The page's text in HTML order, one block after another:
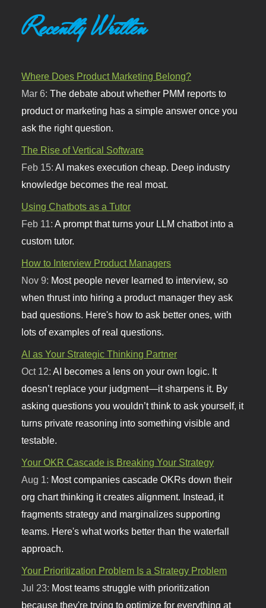
Recently Written
Where Does Product Marketing Belong?
Mar 6:The debate about whether PMM reports to
product or marketing has a simple answer once you
ask the right question.
The Rise of Vertical Software
Feb 15: AI makes execution cheap. Deep industry
knowledge becomes the real moat.
Using Chatbots as a Tutor
Feb 11:A prompt that turns your LLM chatbot into a
custom tutor.
How to Interview Product Managers
Nov 9: Most people never learned to interview, so
when thrust into hiring a product manager they ask
bad questions. Here's how to ask better ones, with
lots of examples of real questions.
AI as Your Strategic Thinking Partner
Oct 12:AI becomes a lens on your own logic. It
doesn’t replace your judgment—it sharpens it. By
asking questions you wouldn’t think to ask yourself, it
turns private reasoning into something visible and
testable.
Your OKR Cascade is Breaking Your Strategy
Aug 1: Most companies cascade OKRs down their
org chart thinking it creates alignment. Instead, it
fragments strategy and marginalizes supporting
teams. Here's what works better than the waterfall
approach.
Your Prioritization Problem Is a Strategy Problem
Jul 23: Most teams struggle with prioritization
because they're trying to optimize for everything at